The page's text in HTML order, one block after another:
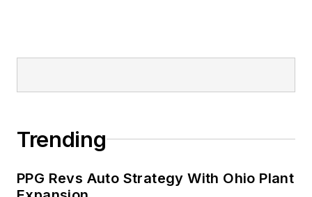
Trending
PPG Revs Auto Strategy With Ohio Plant